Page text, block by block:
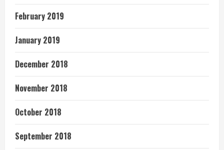
February 2019
January 2019
December 2018
November 2018
October 2018
September 2018